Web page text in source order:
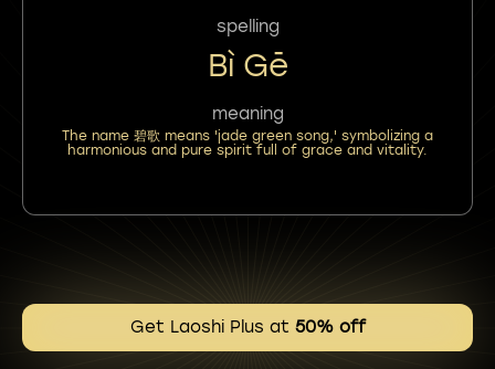
spelling
Bì Gē
meaning
The name 碧歌 means 'jade green song,' symbolizing a
harmonious and pure spirit full of grace and vitality.
Get Laoshi Plus at 50% off